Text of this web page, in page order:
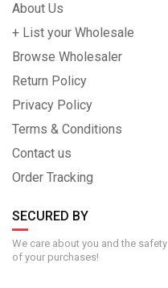
About Us
+ List your Wholesale
Browse Wholesaler
Return Policy
Privacy Policy
Terms & Conditions
Contact us
Order Tracking
SECURED BY
We care about you and the safety
of your purchases!